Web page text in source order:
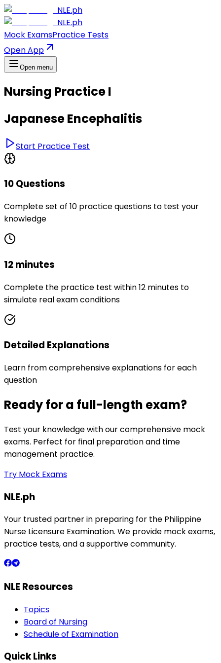
NLE.ph
NLE.ph
Mock ExamsPractice Tests
Open App
Open menu
Nursing Practice I
Japanese Encephalitis
Start Practice Test
10 Questions
Complete set of 10 practice questions to test your
knowledge
12 minutes
Complete the practice test within 12 minutes to
simulate real exam conditions
Detailed Explanations
Learn from comprehensive explanations for each
question
Ready for a full-length exam?
Test your knowledge with our comprehensive mock
exams. Perfect for final preparation and time
management practice.
Try Mock Exams
NLE.ph
Your trusted partner in preparing for the Philippine
Nurse Licensure Examination. We provide mock exams,
practice tests, and a supportive community.
NLE Resources
Topics
Board of Nursing
Schedule of Examination
Quick Links